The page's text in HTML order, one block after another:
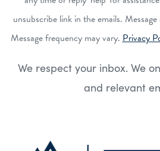
unsubscribe link in the emails.
Message frequency may vary. Privacy
We respect your inbox. We
and relevant